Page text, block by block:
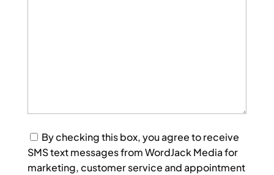
Consent
By checking this box, you agree to receive
SMS text messages from WordJack Media for
marketing, customer service and appointment